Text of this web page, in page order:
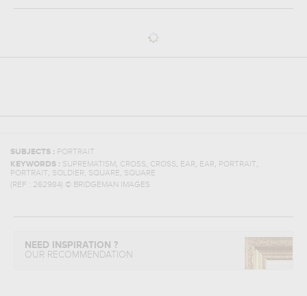
SUBJECTS : PORTRAIT
KEYWORDS : SUPREMATISM , CROSS, CROSS, EAR, EAR, PORTRAIT,
PORTRAIT, SOLDIER, SQUARE, SQUARE
(REF : 262984) © BRIDGEMAN IMAGES
NEED INSPIRATION ?
OUR RECOMMENDATION